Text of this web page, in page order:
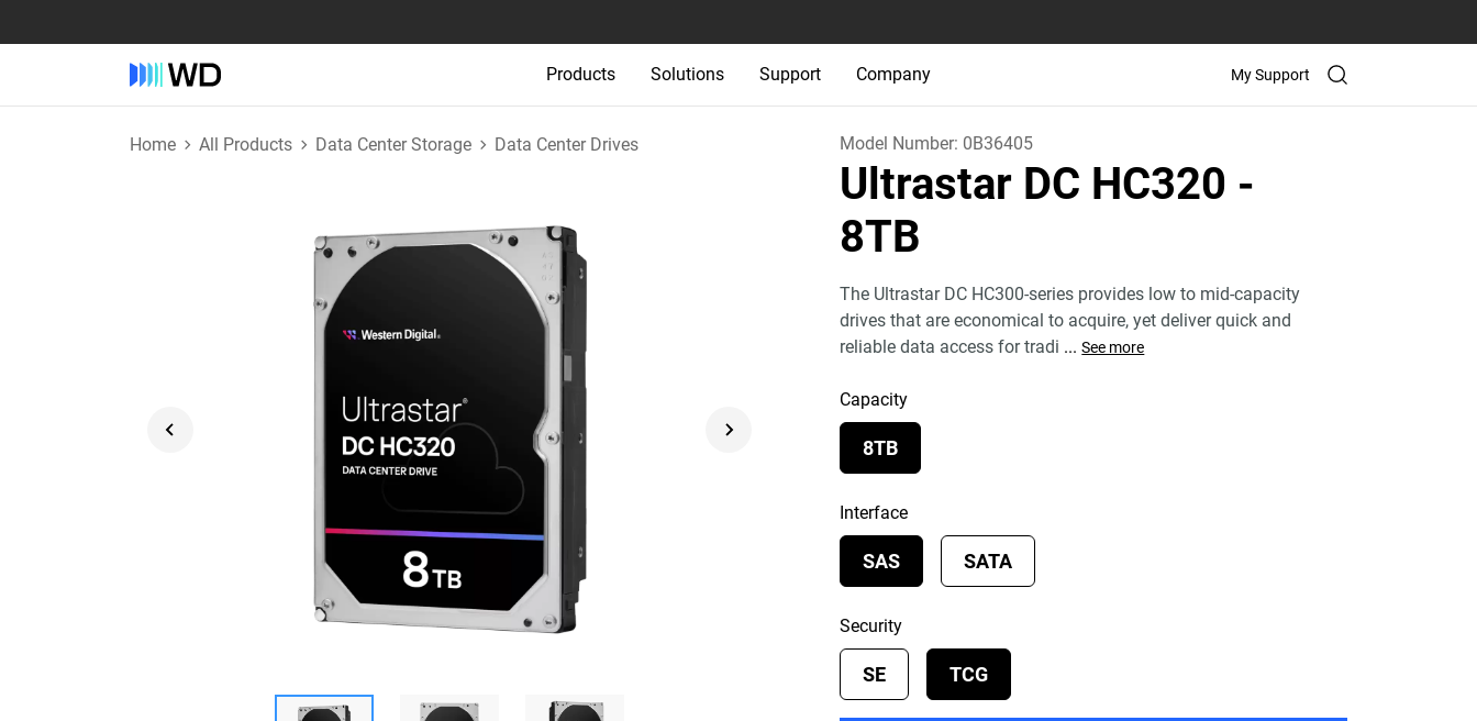
Products Solutions Support Company My Support
Home All Products Data Center Storage Data Center Drives Model Number: 0B36405
Ultrastar DC HC320 -
8TB
The Ultrastar DC HC300-series provides low to mid-capacity
drives that are economical to acquire, yet deliver quick and
reliable data access for tradi ... See more
Capacity
8TB
Interface
SAS SATA
Security
SE TCG